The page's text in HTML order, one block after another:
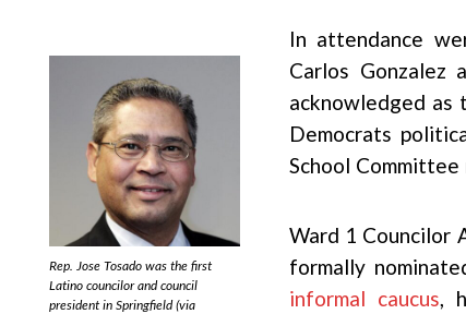
Rep. Jose Tosado was the first
Latino councilor and council
president in Springfield (via
In attendance
Carlos Gonzalez
acknowledged as
Democrats
School Committee
Ward 1 Councilor
formally
informal caucus,